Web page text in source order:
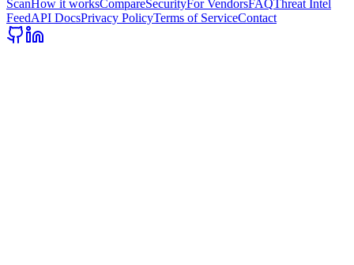
ScanHow it worksCompareSecurityFor VendorsFAQThreat Intel
FeedAPI DocsPrivacy PolicyTerms of ServiceContact